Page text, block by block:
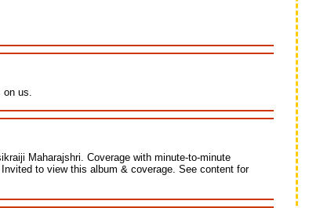
on us.
Maharajshri. Coverage with minute-to-minute
to view this album & coverage. See content for